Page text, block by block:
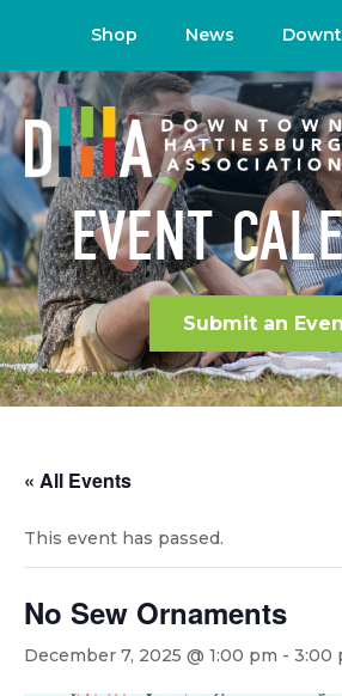
Shop News
EVENT
Submit an
« All Events
This event has passed.
No Sew Ornaments
December 7, 2025 @ 1:00 pm - 3:00